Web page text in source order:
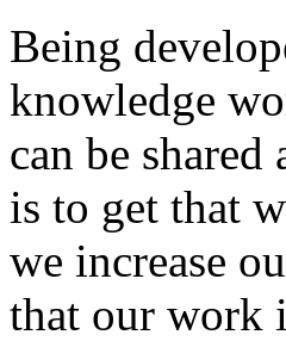
Being
knowledge
can be
is to get that
we increase
that our work